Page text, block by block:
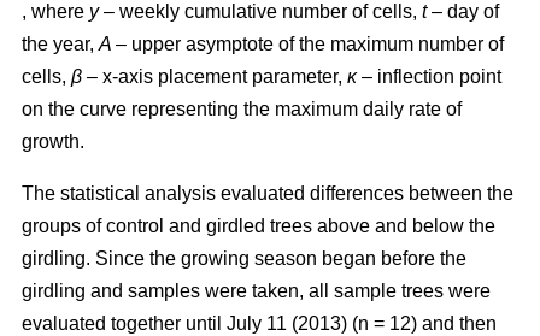
, where y – weekly cumulative number of cells, t– day of
the year, A – upper asymptote of the maximum number of
cells, β – x-axis placement parameter, κ– inflection point
on the curve representing the maximum daily rate of
growth.
The statistical analysis evaluated differences between the
groups of control and girdled trees above and below the
girdling. Since the growing season began before the
girdling and samples were taken, all sample trees were
evaluated together until July 11 (2013) (n = 12) and then